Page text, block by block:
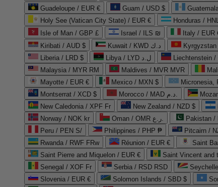
Guadeloupe / EUR €
Guam / USD $
Holy See (Vatican City State) / EUR €
Honduras /
Isle of Man / GBP £
Israel / ILS ₪ Italy / EUR
Kiribati / AUD $
Kuwait / KWD د.ك
Liberia / LRD $
Libya / LYD ل.د Liechtenstein /
Malaysia / MYR RM
Maldives / MVR MVR
Mayotte / EUR €
Mexico / MXN $ Micronesia,
Montserrat / XCD $
Morocco / MAD د.م.
New Caledonia / XPF Fr
New Zealand / NZD $
Norway / NOK kr
Oman / OMR ر.ع. Pakistan
Peru / PEN S/
Philippines / PHP ₱ Pitcairn /
Rwanda / RWF FRw
Réunion / EUR € Saint
Saint Pierre and Miquelon / EUR €
Saint Vincent and
Senegal / XOF Fr
Serbia / RSD RSD
Slovenia / EUR €
Solomon Islands / SBD $